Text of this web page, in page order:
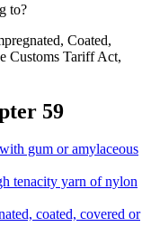
to?
Coated,
Customs Tariff Act,
59
gum or amylaceous
tenacity yarn of nylon
coated, covered or